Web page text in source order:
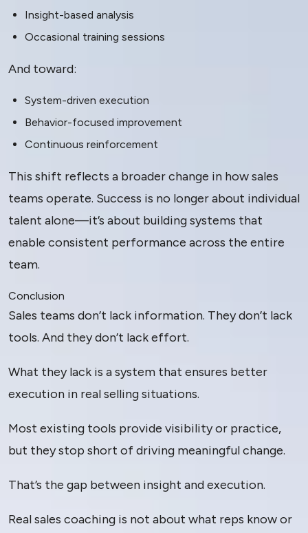
Insight-based analysis
Occasional training sessions
And toward:
System-driven execution
Behavior-focused improvement
Continuous reinforcement
This shift reflects a broader change in how sales
teams operate. Success is no longer about individual
talent alone—it’s about building systems that
enable consistent performance across the entire
team.
Conclusion
Sales teams don’t lack information. They don’t lack
tools. And they don’t lack effort.
What they lack is a system that ensures better
execution in real selling situations.
Most existing tools provide visibility or practice,
but they stop short of driving meaningful change.
That’s the gap between insight and execution.
Real sales coaching is not about what reps know or